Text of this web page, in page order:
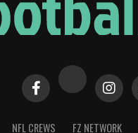
NFL CREWS FZ NETWORK